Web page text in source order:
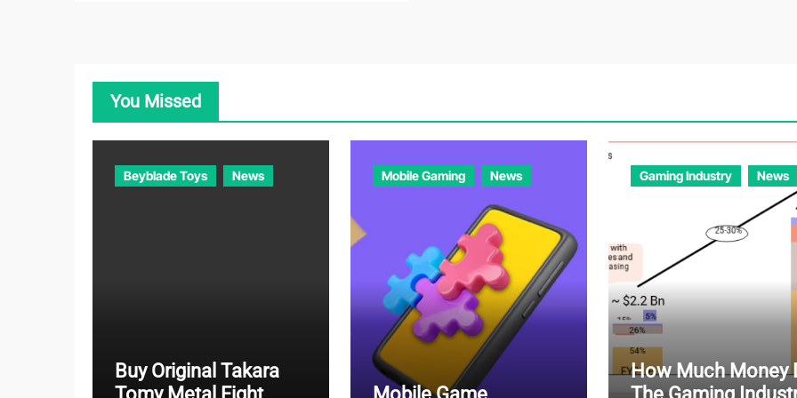
You Missed
Beyblade Toys News
Buy Original Takara
Mobile Gaming News Gaming Industry News
How Much Money